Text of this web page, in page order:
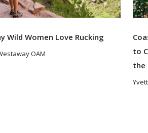
Wild Women Love Rucking
OAM
to
the